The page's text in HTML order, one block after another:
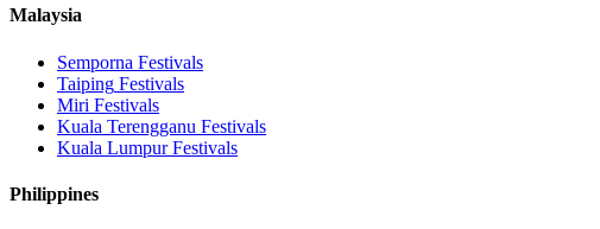
Malaysia
Semporna Festivals
Taiping Festivals
Miri Festivals
Kuala Terengganu Festivals
Kuala LumpurFestivals
Philippines